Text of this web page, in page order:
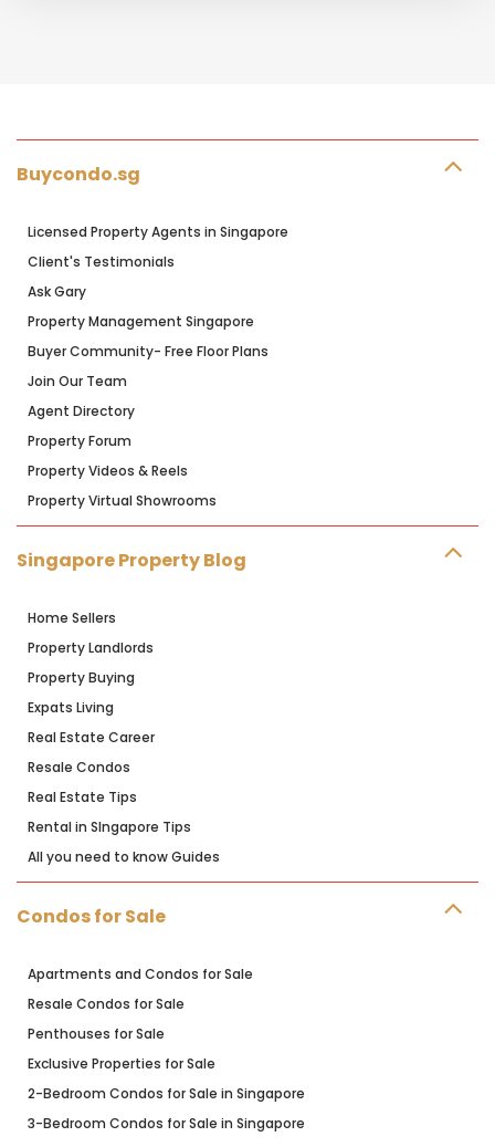
Buycondo.sg
Licensed Property Agents in Singapore
Client's Testimonials
Ask Gary
Property Management Singapore
Buyer Community- Free Floor Plans
Join Our Team
Agent Directory
Property Forum
Property Videos & Reels
Property Virtual Showrooms
Singapore Property Blog
Home Sellers
Property Landlords
Property Buying
Expats Living
Real Estate Career
Resale Condos
Real Estate Tips
Rental in SIngapore Tips
All you need to know Guides
Condos for Sale
Apartments and Condos for Sale
Resale Condos for Sale
Penthouses for Sale
Exclusive Properties for Sale
2-Bedroom Condos for Sale in Singapore
3-Bedroom Condos for Sale in Singapore